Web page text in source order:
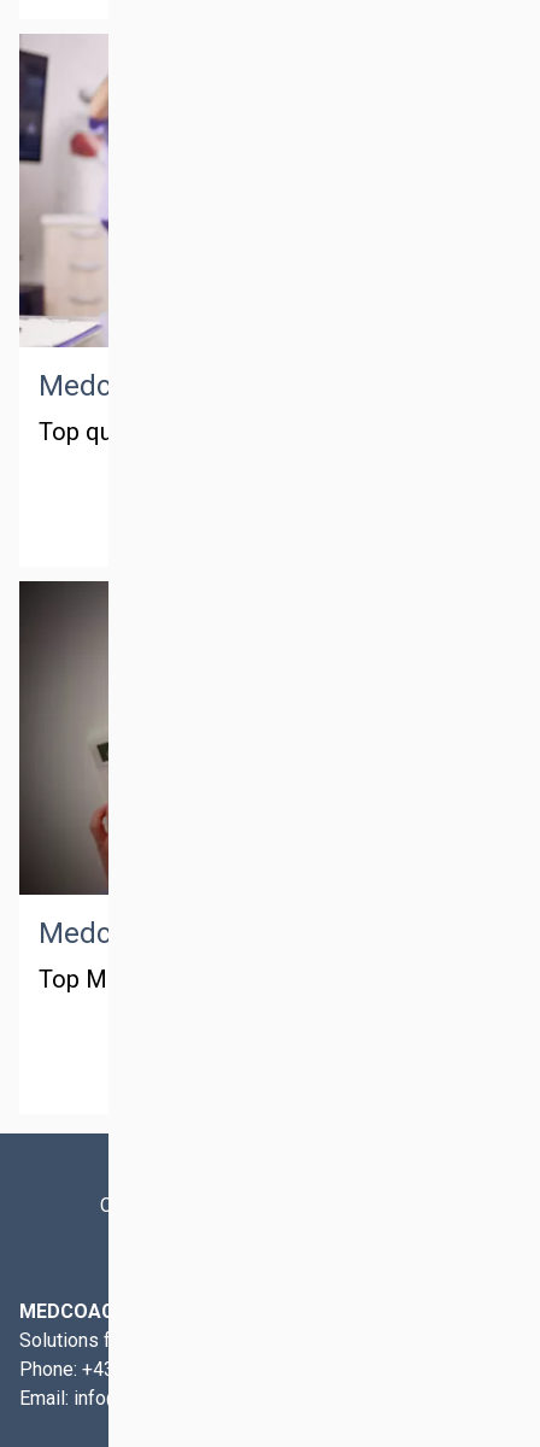
Medctm training
Top quality training
Medctm managing
Top Management
Contact
MEDCOACH
Solutions for Preclinical and Clinical Area
Phone: +43 1 911 59 11
Email: info@medcoach.at